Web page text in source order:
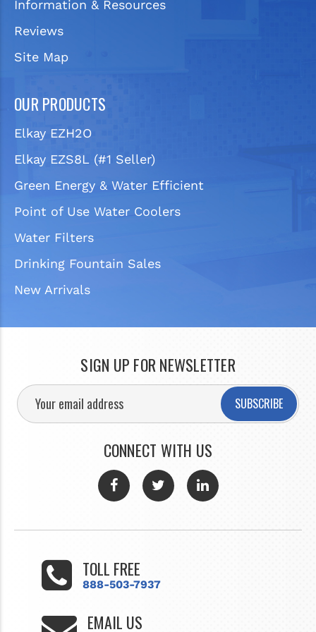
Information & Resources
Reviews
Site Map
OUR PRODUCTS
Elkay EZH2O
Elkay EZS8L (#1 Seller)
Green Energy & Water Efficient
Point of Use Water Coolers
Water Filters
Drinking Fountain Sales
New Arrivals
SIGN UP FOR NEWSLETTER
SUBSCRIBE
CONNECT WITH US
TOLL FREE
888-503-7937
EMAIL US